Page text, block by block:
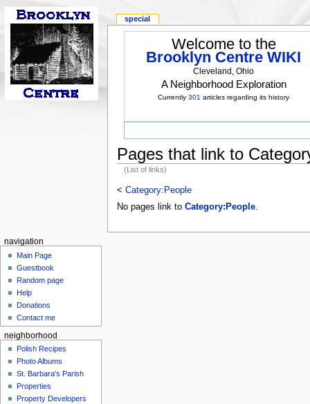
Welcome to the
Brooklyn Centre WIKI
Cleveland, Ohio
A Neighborhood Exploration
Currently301 articles regarding its history
Pages that link to
(List of links)
< Category:People
No pages link to Category:People.
special
navigation
Main Page
Guestbook
Random page
Help
Donations
Contact me
neighborhood
Polish Recipes
Photo Albums
St. Barbara's Parish
Properties
Property Developers